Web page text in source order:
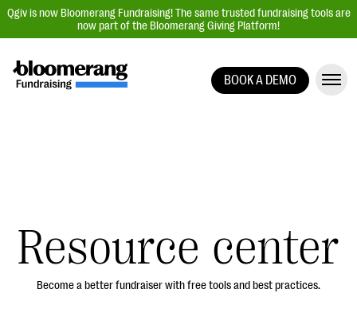
Qgiv is now Bloomerang Fundraising! The same trusted fundraising tools are
now part of the Bloomerang Giving Platform!
Auction Fundraising
Donor Management | CRM
Data, Reports, & Statistics
BOOK A DEMO
Resource center
Become a better fundraiser with free tools and best practices.